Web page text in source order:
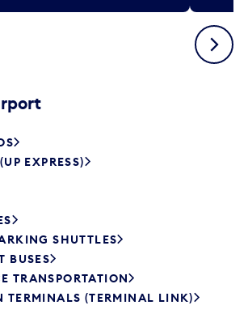
Next
EXPRESS)
SHUTTLES
BUSES
TRANSPORTATION
TERMINALS (TERMINAL LINK)